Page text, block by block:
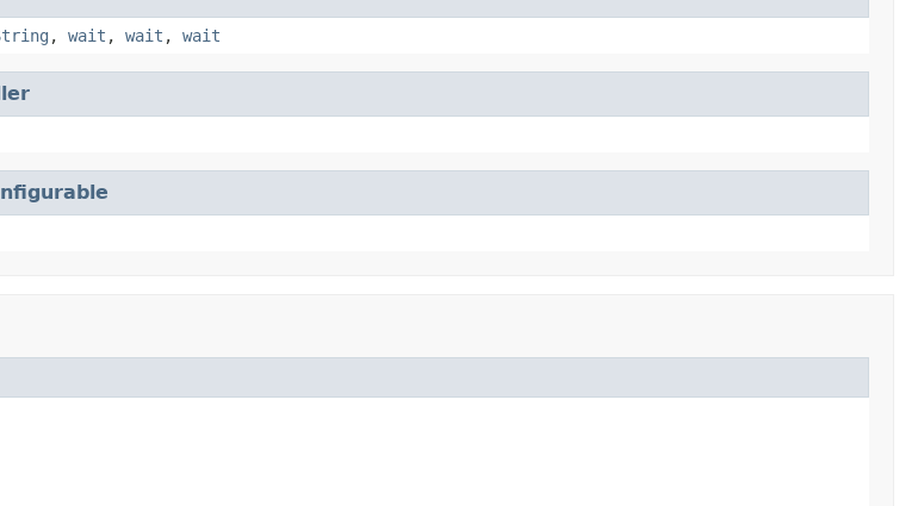
, wait , wait , wait